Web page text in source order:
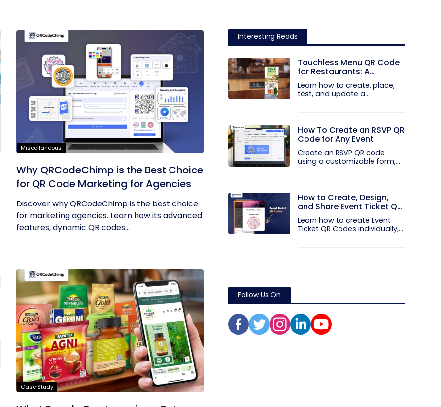
Miscellaneous
Why QRCodeChimp is the Best Choice
for QR Code Marketing for Agencies
Discover why QRCodeChimp is the best choice
for marketing agencies. Learn how its advanced
features, dynamic QR codes...
Case Study
Interesting Reads
Touchless Menu QR Code
for Restaurants: A
Practical Setup Guide
Learn how to create, place,
test, and update a
How To Create an RSVP QR
Code for Any Event
Create an RSVP QR code
using a customizable form,
How to Create, Design,
and Share Event Ticket QR
Codes
Learn how to create Event
Ticket QR Codes individually,
Follow Us On